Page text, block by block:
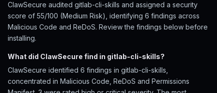
ClawSecure audited gitlab-cli-skills and assigned a security
score of 55/100 (Medium Risk), identifying 6 findings across
Malicious Code and ReDoS. Review the findings below before
installing.
What did ClawSecure find in gitlab-cli-skills?
ClawSecure identified 6 findings in gitlab-cli-skills,
concentrated in Malicious Code, ReDoS and Permissions